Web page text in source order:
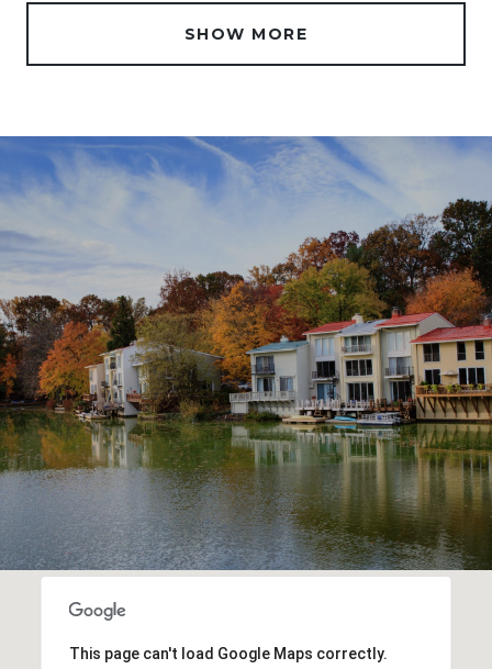
SHOW MORE
This page can't load Google Maps correctly.